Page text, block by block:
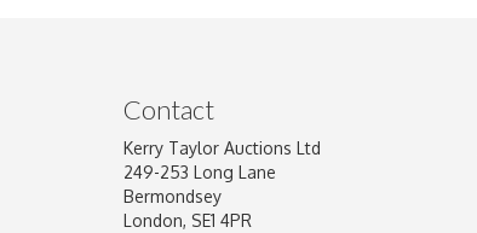
Contact
Kerry Taylor Auctions Ltd
249-253 Long Lane
Bermondsey
London, SE1 4PR